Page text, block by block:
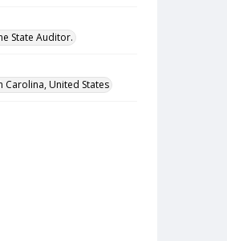
State Auditor.
Carolina, United States